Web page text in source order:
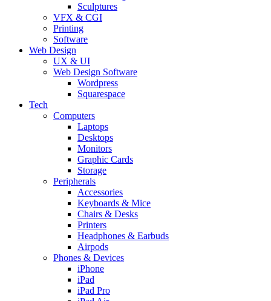
Sculptures
VFX & CGI
Printing
Software
Web Design
UX & UI
Web Design Software
Wordpress
Squarespace
Tech
Computers
Laptops
Desktops
Monitors
Graphic Cards
Storage
Peripherals
Accessories
Keyboards & Mice
Chairs & Desks
Printers
Headphones & Earbuds
Airpods
Phones & Devices
iPhone
iPad
iPad Pro